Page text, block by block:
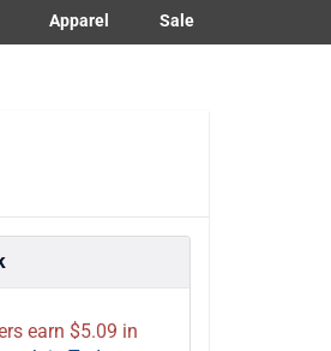
submenu
Apparel
Toggle Apparel submenu
Sale
earn $5.09 in